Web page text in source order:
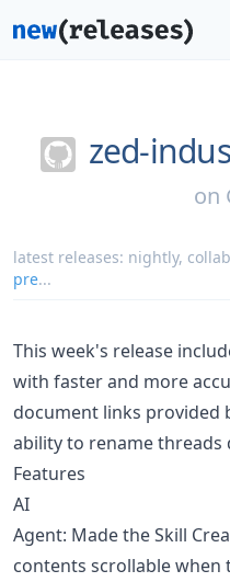
zed-
on
latest releases: nightly,
pre...
This week's release
with faster and more
document links provided
ability to rename threads
Features
AI
Agent: Made the Skill
contents scrollable